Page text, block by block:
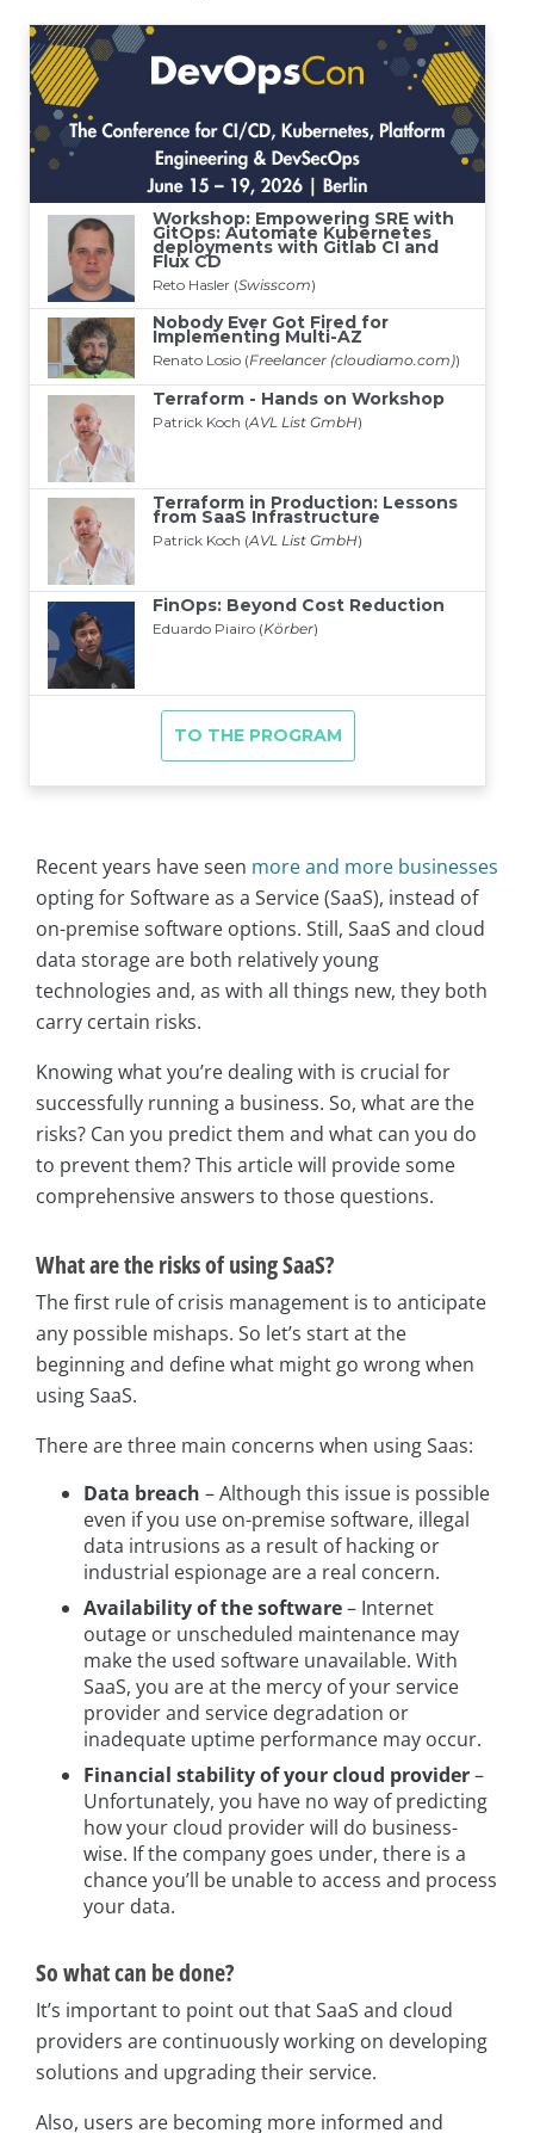
Recent years have seen more and more businesses
opting for Software as a Service (SaaS), instead of
on-premise software options. Still, SaaS and cloud
data storage are both relatively young
technologies and, as with all things new, they both
carry certain risks.
Knowing what you’re dealing with is crucial for
successfully running a business. So, what are the
risks? Can you predict them and what can you do
to prevent them? This article will provide some
comprehensive answers to those questions.
What are the risks of using SaaS?
The first rule of crisis management is to anticipate
any possible mishaps. So let’s start at the
beginning and define what might go wrong when
using SaaS.
There are three main concerns when using Saas:
Data breach – Although this issue is possible
even if you use on-premise software, illegal
data intrusions as a result of hacking or
industrial espionage are a real concern.
Availability of the software– Internet
outage or unscheduled maintenance may
make the used software unavailable. With
SaaS, you are at the mercy of your service
provider and service degradation or
inadequate uptime performance may occur.
Financial stability of your cloud provider–
Unfortunately, you have no way of predicting
how your cloud provider will do business-
wise. If the company goes under, there is a
chance you’ll be unable to access and process
your data.
So what can be done?
It’s important to point out that SaaS and cloud
providers are continuously working on developing
solutions and upgrading their service.
Also, users are becoming more informed and